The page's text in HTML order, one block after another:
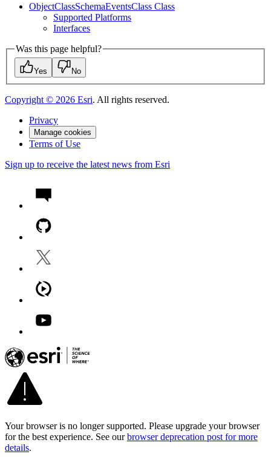
ObjectClassSchemaEventsClass Class
Supported Platforms
Interfaces
Was this page helpful?
Yes No
Copyright © 2026 Esri. All rights reserved.
Privacy
Manage cookies
Terms of Use
Sign up to receive the latest news from Esri
Your browser is no longer supported. Please upgrade your browser
for the best experience. See our browser deprecation post for more
details.